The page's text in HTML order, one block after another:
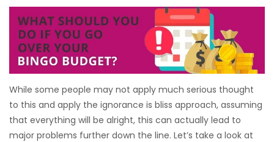
While some people may not apply much serious thought
to this and apply the ignorance is bliss approach, assuming
that everything will be alright, this can actually lead to
major problems further down the line. Let’s take a look at